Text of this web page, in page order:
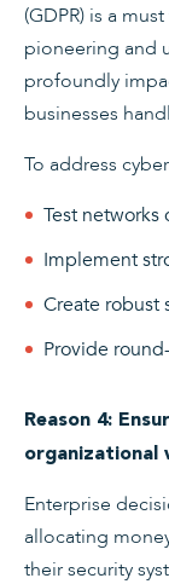
(GDPR) is a
pioneering and
profoundly
businesses
To address
Test networks
Implement
Create robust
Provide
Reason 4:
organizational
Enterprise
allocating
their security